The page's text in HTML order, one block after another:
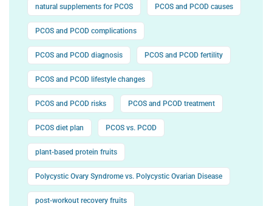
natural supplements for PCOS PCOS and PCOD causes
PCOS and PCOD complications
PCOS and PCOD diagnosis PCOS and PCOD fertility
PCOS and PCOD lifestyle changes
PCOS and PCOD risks PCOS and PCOD treatment
PCOS diet plan PCOS vs. PCOD
plant-based protein fruits
Polycystic Ovary Syndrome vs. Polycystic Ovarian Disease
post-workout recovery fruits